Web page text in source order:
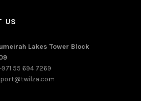
US
Lakes Tower Block
55 694 7269